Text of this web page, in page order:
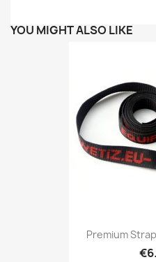
YOU MIGHT ALSO LIKE
Premium